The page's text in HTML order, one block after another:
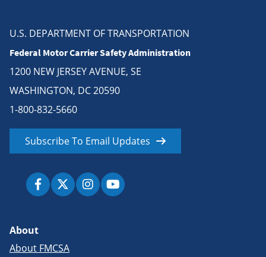
U.S. DEPARTMENT OF TRANSPORTATION
Federal Motor Carrier Safety Administration
1200 NEW JERSEY AVENUE, SE
WASHINGTON, DC 20590
1-800-832-5660
Subscribe To Email Updates
About
About FMCSA